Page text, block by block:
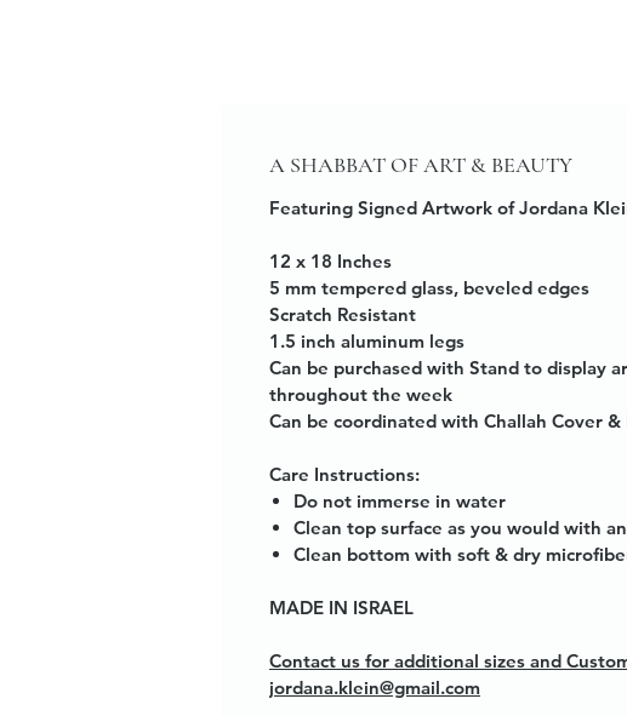
A SHABBAT OF ART & BEAUTY
Featuring Signed Artwork of Jordana
12 x 18 Inches
5 mm tempered glass, beveled edges
Scratch Resistant
1.5 inch aluminum legs
Can be purchased with Stand to display
throughout the week
Can be coordinated with Challah Cover &
Care Instructions:
Do not immerse in water
Clean top surface as you would with
Clean bottom with soft & dry
MADE IN ISRAEL
Contact us for additional sizes and
jordana.klein@gmail.com